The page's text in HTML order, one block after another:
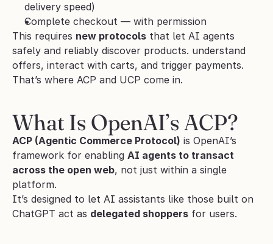
delivery speed)
Complete checkout — with permission
This requires new protocols that let AI agents
safely and reliably discover products. understand
offers, interact with carts, and trigger payments.
That’s where ACP and UCP come in.
What Is OpenAI’s ACP?
ACP (Agentic Commerce Protocol) is OpenAI’s
framework for enabling AI agents to transact
across the open web, not just within a single
platform.
It’s designed to let AI assistants like those built on
ChatGPT act as delegated shoppers for users.